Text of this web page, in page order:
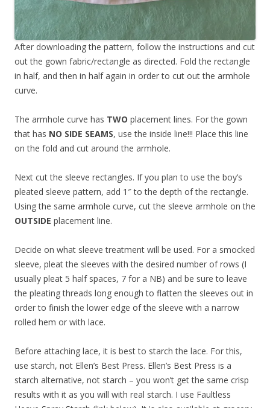
After downloading the pattern, follow the instructions and cut
out the gown fabric/rectangle as directed. Fold the rectangle
in half, and then in half again in order to cut out the armhole
curve.
The armhole curve has TWO placement lines. For the gown
that has NO SIDE SEAMS, use the inside line!!! Place this line
on the fold and cut around the armhole.
Next cut the sleeve rectangles. If you plan to use the boy’s
pleated sleeve pattern, add 1″ to the depth of the rectangle.
Using the same armhole curve, cut the sleeve armhole on the
OUTSIDE placement line.
Decide on what sleeve treatment will be used. For a smocked
sleeve, pleat the sleeves with the desired number of rows (I
usually pleat 5 half spaces, 7 for a NB) and be sure to leave
the pleating threads long enough to flatten the sleeves out in
order to finish the lower edge of the sleeve with a narrow
rolled hem or with lace.
Before attaching lace, it is best to starch the lace. For this,
use starch, not Ellen’s Best Press. Ellen’s Best Press is a
starch alternative, not starch – you won’t get the same crisp
results with it as you will with real starch. I use Faultless